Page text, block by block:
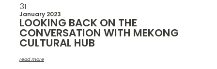
31
January 2023
LOOKING BACK ON THE
CONVERSATION WITH MEKONG
CULTURAL HUB
read more